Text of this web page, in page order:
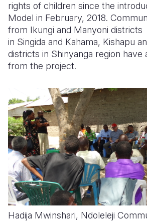
rights of children since the
Model in February, 2018.
from Ikungi and Manyoni districts
in Singida and Kahama, Kishapu
districts in Shinyanga region have
from the project.
Hadija Mwinshari, Ndoleleji